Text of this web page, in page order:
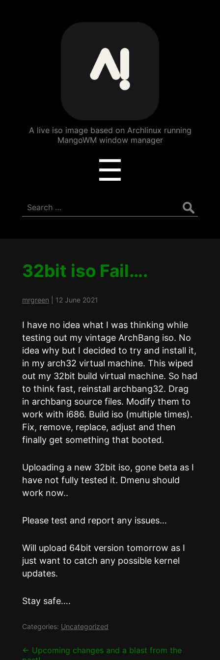
ArchBang
Linux
A live iso image based on Archlinux running
MangoWM window manager
☰
Search
for:
32bit iso Fail….
mrgreen 12 June 2021
I have no idea what I was thinking while
testing out my vintage ArchBang iso. No
idea why but I decided to try and install it,
in my arch32 virtual machine. This wiped
out my 32bit build virtual machine. So had
to think fast, reinstall archbang32. Drag
in archbang source files. Modify them to
work with i686. Build iso (multiple times).
Fix, remove, replace, adjust and then
finally get something that booted.
Uploading a new 32bit iso, gone beta as I
have not fully tested it. Dmenu should
work now..
Please test and report any issues…
Will upload 64bit version tomorrow as I
just want to catch any possible kernel
updates.
Stay safe….
Categories: Uncategorized
Post
← Upcoming changes and a blast from the